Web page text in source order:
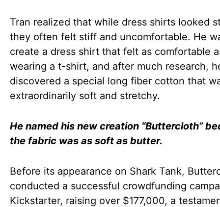
Tran realized that while dress shirts looked
they often felt stiff and uncomfortable. He
create a dress shirt that felt as comfortable
wearing a t-shirt, and after much research,
discovered a special long fiber cotton that
extraordinarily soft and stretchy.
He named his new creation “Buttercloth”
the fabric was as soft as butter.
Before its appearance on Shark Tank,
conducted a successful crowdfunding
Kickstarter, raising over $177,000, a